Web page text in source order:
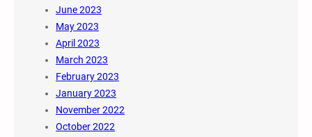
June 2023
May 2023
April 2023
March 2023
February 2023
January 2023
November 2022
October 2022